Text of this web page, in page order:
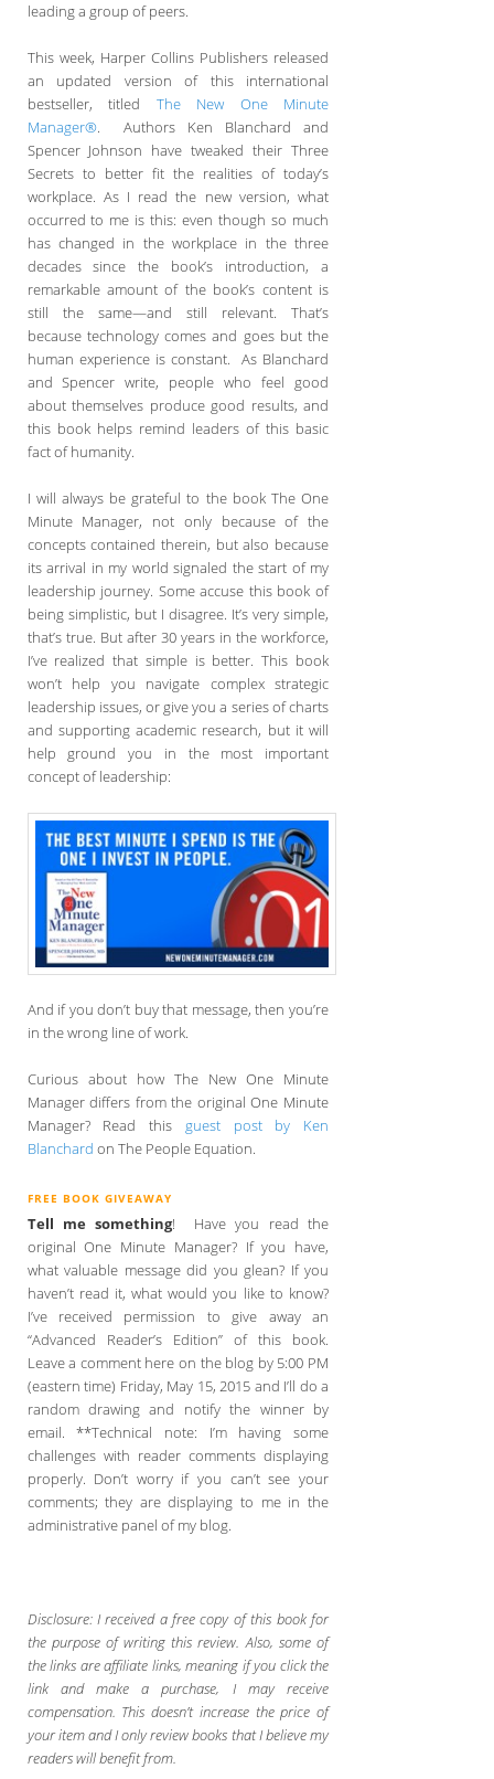
leading a group of peers.
This week, Harper Collins Publishers released
an updated version of this international
bestseller, titled The New One Minute
Manager®. Authors Ken Blanchard and
Spencer Johnson have tweaked their Three
Secrets to better fit the realities of today’s
workplace. As I read the new version, what
occurred to me is this: even though so much
has changed in the workplace in the three
decades since the book’s introduction, a
remarkable amount of the book’s content is
still the same—and still relevant. That’s
because technology comes and goes but the
human experience is constant. As Blanchard
and Spencer write, people who feel good
about themselves produce good results, and
this book helps remind leaders of this basic
fact of humanity.
I will always be grateful to the book The One
Minute Manager, not only because of the
concepts contained therein, but also because
its arrival in my world signaled the start of my
leadership journey. Some accuse this book of
being simplistic, but I disagree. It’s very simple,
that’s true. But after 30 years in the workforce,
I’ve realized that simple is better. This book
won’t help you navigate complex strategic
leadership issues, or give you a series of charts
and supporting academic research, but it will
help ground you in the most important
concept of leadership:
And if you don’t buy that message, then you’re
in the wrong line of work.
Curious about how The New One Minute
Manager differs from the original One Minute
Manager? Read this guest post by Ken
Blanchard on The People Equation.
FREE BOOK GIVEAWAY
Tell me something! Have you read the
original One Minute Manager? If you have,
what valuable message did you glean? If you
haven’t read it, what would you like to know?
I’ve received permission to give away an
“Advanced Reader’s Edition” of this book.
Leave a comment here on the blog by 5:00 PM
(eastern time) Friday, May 15, 2015 and I’ll do a
random drawing and notify the winner by
email. **Technical note: I’m having some
challenges with reader comments displaying
properly. Don’t worry if you can’t see your
comments; they are displaying to me in the
administrative panel of my blog.
Disclosure: I received a free copy of this book for
the purpose of writing this review. Also, some of
the links are affiliate links, meaning if you click the
link and make a purchase, I may receive
compensation. This doesn’t increase the price of
your item and I only review books that I believe my
readers will benefit from.